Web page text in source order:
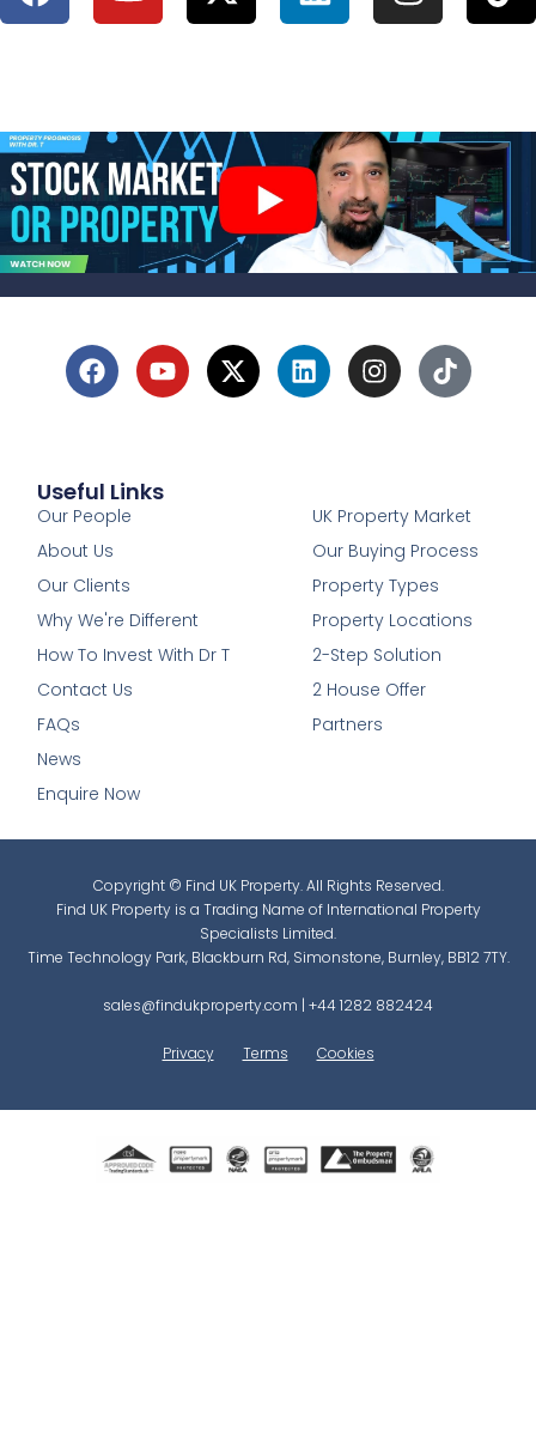
Useful Links
Our People
About Us
Our Clients
Why We're Different
How To Invest With Dr T
Contact Us
FAQs
News
Enquire Now
UK Property Market
Our Buying Process
Property Types
Property Locations
2-Step Solution
2 House Offer
Partners
Copyright © Find UK Property. All Rights Reserved.
Find UK Property is a Trading Name of International Property
Specialists Limited.
Time Technology Park, Blackburn Rd, Simonstone, Burnley, BB12 7TY.
sales@findukproperty.com | +44 1282 882424
Privacy Terms Cookies